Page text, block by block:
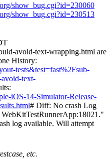
show_bug.cgi?id=230060
show_bug.cgi?id=230513
avoid-text-wrapping.html are
History:
tests&test=fast%2Fsub-
text-
iOS-14-Simulator-Release-
# Diff: No crash Log
log available. Will attempt
etc.